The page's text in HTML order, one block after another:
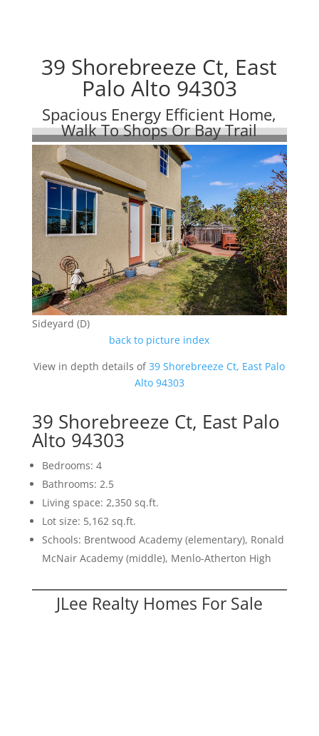
39 Shorebreeze Ct, East
Palo Alto 94303
Spacious Energy Efficient Home,
Walk To Shops Or Bay Trail
Sideyard (D)
back to picture index
View in depth details of39 Shorebreeze Ct, East Palo
Alto 94303
39 Shorebreeze Ct, East Palo
Alto 94303
Bedrooms: 4
Bathrooms: 2.5
Living space: 2,350 sq.ft.
Lot size: 5,162 sq.ft.
Schools: Brentwood Academy (elementary), Ronald
McNair Academy (middle), Menlo-Atherton High
JLee Realty Homes For Sale